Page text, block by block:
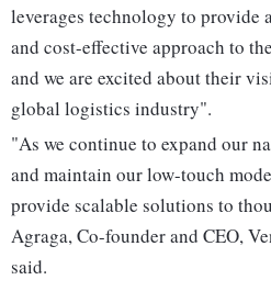
leverages technology to provide
and cost-effective approach to
and we are excited about their
global logistics industry".
"As we continue to expand our
and maintain our low-touch
provide scalable solutions to
Agraga, Co-founder and CEO,
said.